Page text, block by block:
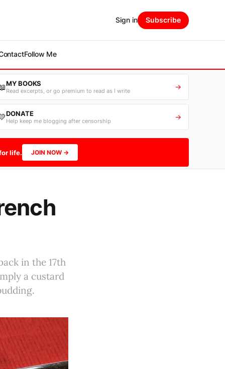
Follow Me
Sign in Subscribe
MY BOOKS
Read excerpts, or go premium to read as I write →
DONATE
Help keep me blogging after censorship →
life. JOIN NOW →
in the 17th
a custard